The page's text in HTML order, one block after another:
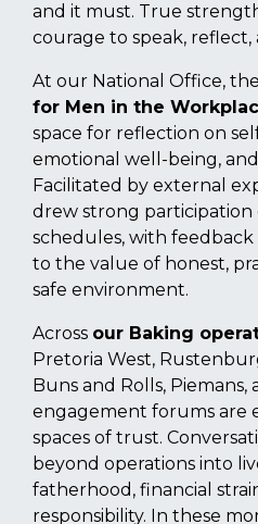
and it must. True
courage to speak, reflect,
At our National Office, the
for Men in the
space for reflection on
emotional well-being,
Facilitated by external
drew strong participation
schedules, with
to the value of honest,
safe environment.
Across our Baking
Pretoria West,
Buns and Rolls, Piemans,
engagement forums are
spaces of trust.
beyond operations into
fatherhood, financial
responsibility. In these